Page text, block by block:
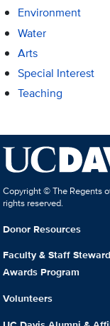
Environment
Water
Arts
Special Interest
Teaching
Copyright © The Regents
rights reserved.
Donor Resources
Faculty & Staff
Awards Program
Volunteers